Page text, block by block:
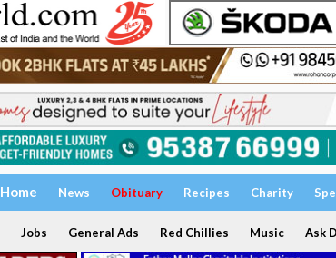
Home News Obituary Recipes Charity
Jobs General Ads Red Chillies Music Ask